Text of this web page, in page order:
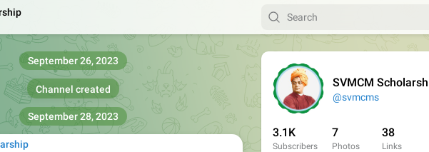
SVMCM
@svmcms
3.1K
Subscribers
7
Photos
38
Links
Channel created
September 26, 2023
September 28, 2023